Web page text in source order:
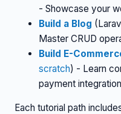
- Showcase your
Build a Blog
Master CRUD
Build E-
scratch) - Learn
payment integration
Each tutorial path